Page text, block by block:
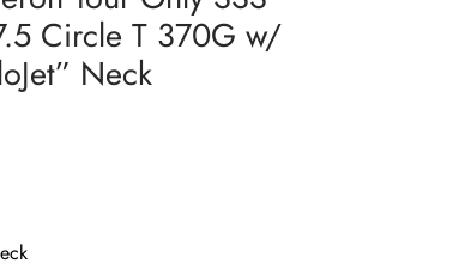
Circle T 370G w/
Neck